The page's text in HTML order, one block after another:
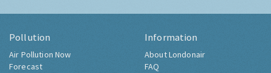
Pollution
Air Pollution Now
Forecast
Information
About Londonair
FAQ